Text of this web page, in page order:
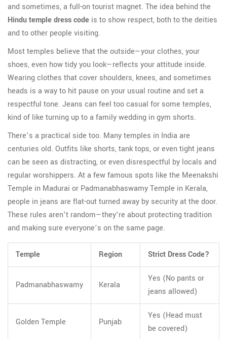
and sometimes, a full-on tourist magnet. The idea behind the
Hindu temple dress code is to show respect, both to the deities
and to other people visiting.
Most temples believe that the outside—your clothes, your
shoes, even how tidy you look—reflects your attitude inside.
Wearing clothes that cover shoulders, knees, and sometimes
heads is a way to hit pause on your usual routine and set a
respectful tone. Jeans can feel too casual for some temples,
kind of like turning up to a family wedding in gym shorts.
There’s a practical side too. Many temples in India are
centuries old. Outfits like shorts, tank tops, or even tight jeans
can be seen as distracting, or even disrespectful by locals and
regular worshippers. At a few famous spots like the Meenakshi
Temple in Madurai or Padmanabhaswamy Temple in Kerala,
people in jeans are flat-out turned away by security at the door.
These rules aren’t random—they’re about protecting tradition
and making sure everyone’s on the same page.
Temple Region Strict Dress Code?
Padmanabhaswamy Kerala
Yes (No pants or
jeans allowed)
Golden Temple Punjab
Yes (Head must
be covered)